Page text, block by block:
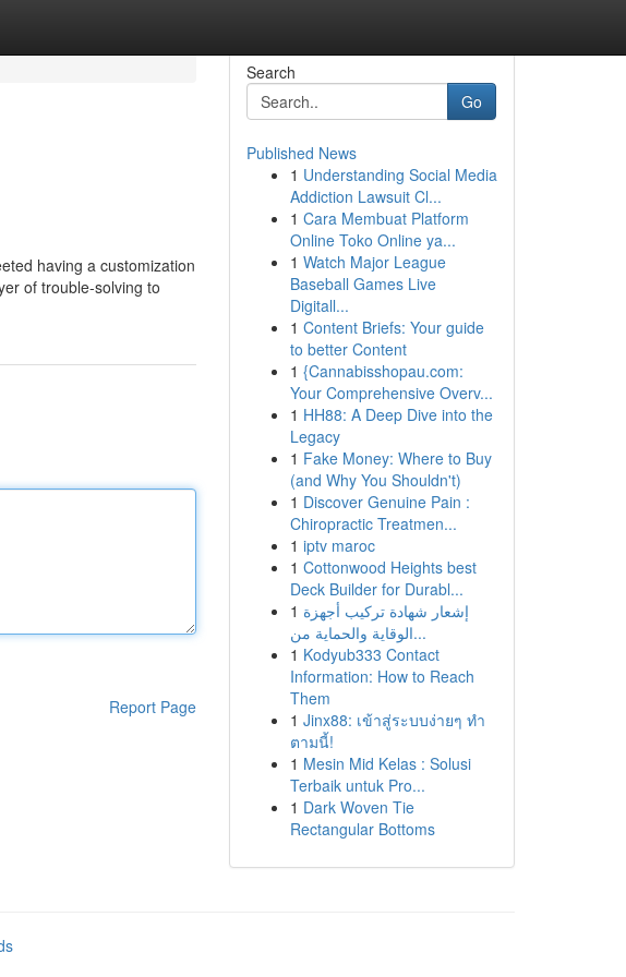
having a customization
of trouble-solving to
Report Page
Search
Go
Published News
1 Understanding Social Media
Addiction Lawsuit Cl...
1 Cara Membuat Platform
Online Toko Online ya...
1 Watch Major League
Baseball Games Live
Digitall...
1 Content Briefs: Your guide
to better Content
1 {Cannabisshopau.com:
Your Comprehensive Overv...
1 HH88: A Deep Dive into the
Legacy
1 Fake Money: Where to Buy
(and Why You Shouldn't)
1 Discover Genuine Pain :
Chiropractic Treatmen...
1 iptv maroc
1 Cottonwood Heights best
Deck Builder for Durabl...
1 إشعار شهادة تركيب أجهزة
الوقاية والحماية من...
1 Kodyub333 Contact
Information: How to Reach
Them
1 Jinx88: เข้าสู่ระบบง่ายๆ ทำ
ตามนี้!
1 Mesin Mid Kelas : Solusi
Terbaik untuk Pro...
1 Dark Woven Tie
Rectangular Bottoms